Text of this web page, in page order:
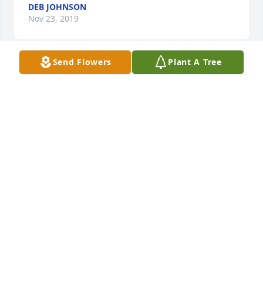
Send Flowers Plant A Tree
DEB JOHNSON
Nov 23, 2019
Cody and M'Lynn we are so deeply sorry for the